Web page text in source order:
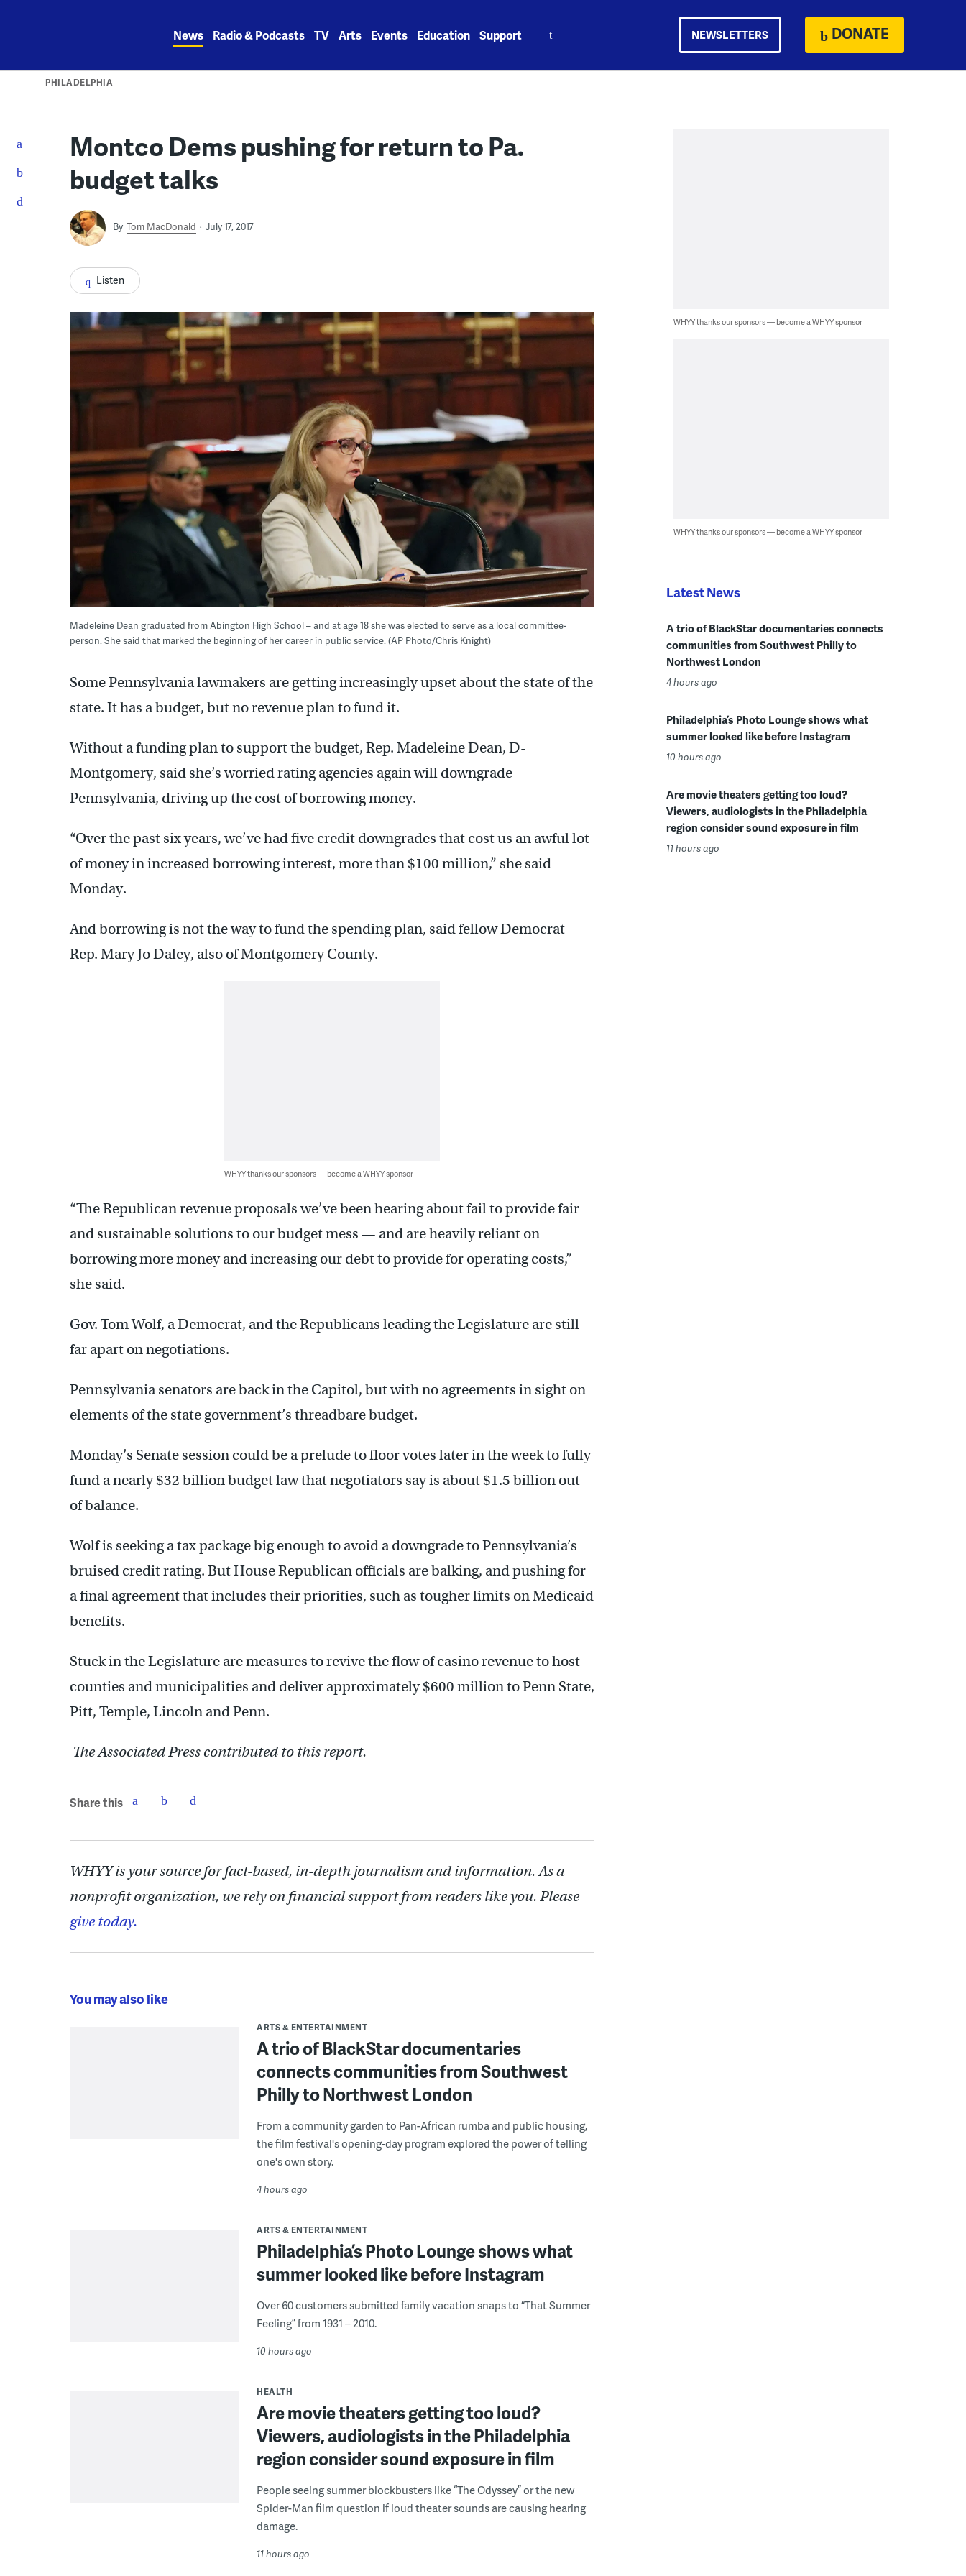
News Radio & Podcasts TV Arts Events Education Support NEWSLETTERS DONATE
PHILADELPHIA
Montco Dems pushing for return to Pa.
budget talks
By Tom MacDonald July 17, 2017
Listen
Madeleine Dean graduated from Abington High School – and at age 18 she was elected to serve as a local committee-
person. She said that marked the beginning of her career in public service. (AP Photo/Chris Knight)
Some Pennsylvania lawmakers are getting increasingly upset about the state of the
state. It has a budget, but no revenue plan to fund it.
Without a funding plan to support the budget, Rep. Madeleine Dean, D-
Montgomery, said she’s worried rating agencies again will downgrade
Pennsylvania, driving up the cost of borrowing money.
“Over the past six years, we’ve had five credit downgrades that cost us an awful lot
of money in increased borrowing interest, more than $100 million,” she said
Monday.
And borrowing is not the way to fund the spending plan, said fellow Democrat
Rep. Mary Jo Daley, also of Montgomery County.
WHYY thanks our sponsors — become a WHYY sponsor
“The Republican revenue proposals we’ve been hearing about fail to provide fair
and sustainable solutions to our budget mess — and are heavily reliant on
borrowing more money and increasing our debt to provide for operating costs,”
she said.
Gov. Tom Wolf, a Democrat, and the Republicans leading the Legislature are still
far apart on negotiations.
Pennsylvania senators are back in the Capitol, but with no agreements in sight on
elements of the state government’s threadbare budget.
Monday’s Senate session could be a prelude to floor votes later in the week to fully
fund a nearly $32 billion budget law that negotiators say is about $1.5 billion out
of balance.
Wolf is seeking a tax package big enough to avoid a downgrade to Pennsylvania’s
bruised credit rating. But House Republican officials are balking, and pushing for
a final agreement that includes their priorities, such as tougher limits on Medicaid
benefits.
Stuck in the Legislature are measures to revive the flow of casino revenue to host
counties and municipalities and deliver approximately $600 million to Penn State,
Pitt, Temple, Lincoln and Penn.
The Associated Press contributed to this report.
Share this
WHYY is your source for fact-based, in-depth journalism and information. As a
nonprofit organization, we rely on financial support from readers like you. Please
give today.
You may also like
ARTS & ENTERTAINMENT
A trio of BlackStar documentaries
connects communities from Southwest
Philly to Northwest London
From a community garden to Pan-African rumba and public housing,
the film festival's opening-day program explored the power of telling
one's own story.
4 hours ago
ARTS & ENTERTAINMENT
Philadelphia’s Photo Lounge shows what
summer looked like before Instagram
Over 60 customers submitted family vacation snaps to “That Summer
Feeling” from 1931 – 2010.
10 hours ago
HEALTH
Are movie theaters getting too loud?
Viewers, audiologists in the Philadelphia
region consider sound exposure in film
People seeing summer blockbusters like “The Odyssey” or the new
Spider-Man film question if loud theater sounds are causing hearing
damage.
11 hours ago
WHYY thanks our sponsors — become a WHYY sponsor
WHYY thanks our sponsors — become a WHYY sponsor
Latest News
A trio of BlackStar documentaries connects
communities from Southwest Philly to
Northwest London
4 hours ago
Philadelphia’s Photo Lounge shows what
summer looked like before Instagram
10 hours ago
Are movie theaters getting too loud?
Viewers, audiologists in the Philadelphia
region consider sound exposure in film
11 hours ago